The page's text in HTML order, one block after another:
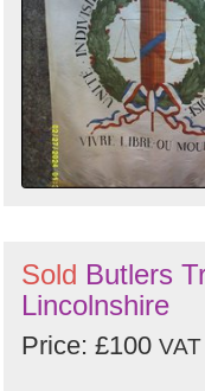
Sold Butlers
Lincolnshire
Price: £100